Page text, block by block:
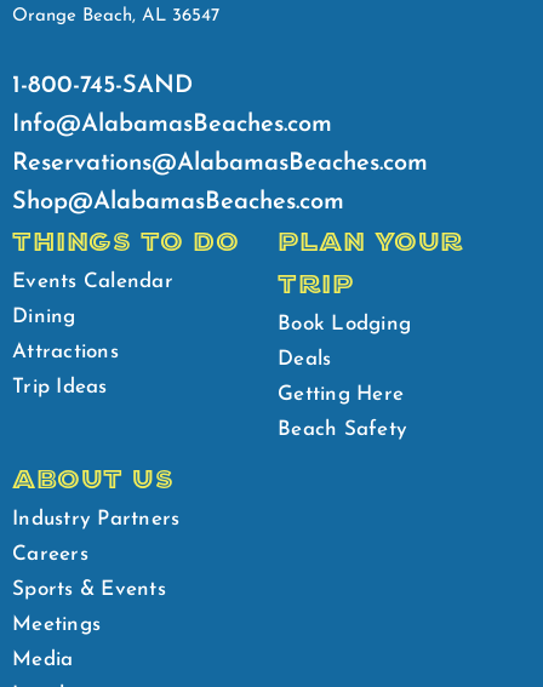
Orange Beach, AL 36547
1-800-745-SAND
Info@AlabamasBeaches.com
Reservations@AlabamasBeaches.com
Shop@AlabamasBeaches.com
THINGS TO DO
Events Calendar
Dining
Attractions
Trip Ideas
PLAN YOUR
TRIP
Book Lodging
Deals
Getting Here
Beach Safety
ABOUT US
Industry Partners
Careers
Sports & Events
Meetings
Media